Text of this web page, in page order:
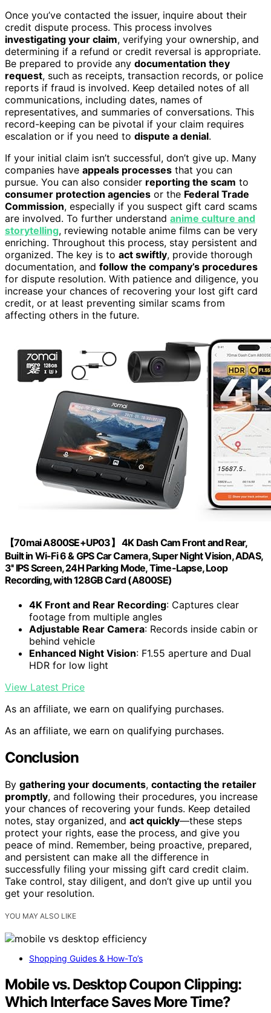
Once you’ve contacted the issuer, inquire about their
credit dispute process. This process involves
investigating your claim, verifying your ownership, and
determining if a refund or credit reversal is appropriate.
Be prepared to provide any documentation they
request, such as receipts, transaction records, or police
reports if fraud is involved. Keep detailed notes of all
communications, including dates, names of
representatives, and summaries of conversations. This
record-keeping can be pivotal if your claim requires
escalation or if you need to dispute a denial.
If your initial claim isn’t successful, don’t give up. Many
companies have appeals processes that you can
pursue. You can also consider reporting the scam to
consumer protection agencies or the Federal Trade
Commission, especially if you suspect gift card scams
are involved. To further understand anime culture and
storytelling, reviewing notable anime films can be very
enriching. Throughout this process, stay persistent and
organized. The key is to act swiftly, provide thorough
documentation, and follow the company’s procedures
for dispute resolution. With patience and diligence, you
increase your chances of recovering your lost gift card
credit, or at least preventing similar scams from
affecting others in the future.
【70mai A800SE+UP03】 4K Dash Cam Front and Rear,
Built in Wi-Fi 6 & GPS Car Camera, Super Night Vision, ADAS,
3'' IPS Screen, 24H Parking Mode, Time-Lapse, Loop
Recording, with 128GB Card (A800SE)
4K Front and Rear Recording: Captures clear
footage from multiple angles
Adjustable Rear Camera: Records inside cabin or
behind vehicle
Enhanced Night Vision: F1.55 aperture and Dual
HDR for low light
View Latest Price
As an affiliate, we earn on qualifying purchases.
As an affiliate, we earn on qualifying purchases.
Conclusion
By gathering your documents, contacting the retailer
promptly, and following their procedures, you increase
your chances of recovering your funds. Keep detailed
notes, stay organized, and act quickly—these steps
protect your rights, ease the process, and give you
peace of mind. Remember, being proactive, prepared,
and persistent can make all the difference in
successfully filing your missing gift card credit claim.
Take control, stay diligent, and don’t give up until you
get your resolution.
YOU MAY ALSO LIKE
Shopping Guides & How-To’s
Mobile vs. Desktop Coupon Clipping:
Which Interface Saves More Time?